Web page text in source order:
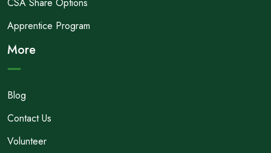
Apprentice Program
More
Blog
Contact Us
Volunteer